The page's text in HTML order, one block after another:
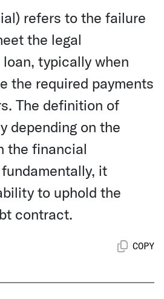
refers to the failure
the legal
typically when
the required payments
The definition of
depending on the
the financial
it
to uphold the
contract.
COPY